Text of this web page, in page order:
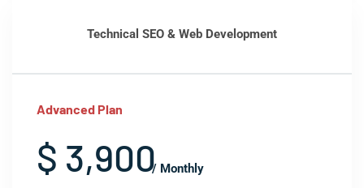
Technical SEO & Web Development
Advanced Plan
$ 3,900/ Monthly